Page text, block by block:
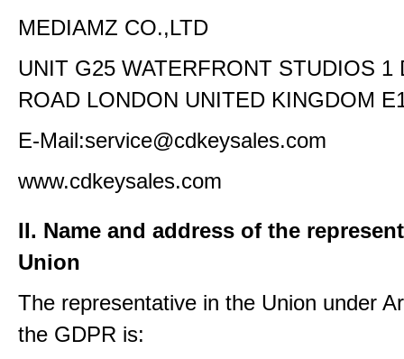
MEDIAMZ CO.,LTD
UNIT G25 WATERFRONT STUDIOS 1
ROAD LONDON UNITED KINGDOM
E-Mail:service@cdkeysales.com
www.cdkeysales.com
II. Name and address of the
Union
The representative in the Union under
the GDPR is: